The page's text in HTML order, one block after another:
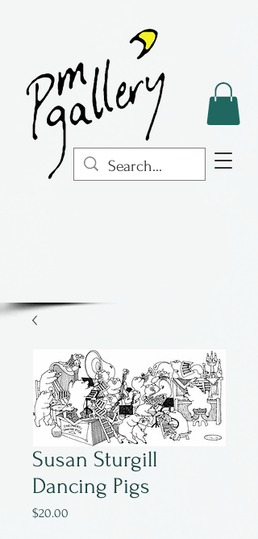
Susan Sturgill
Dancing Pigs
$20.00